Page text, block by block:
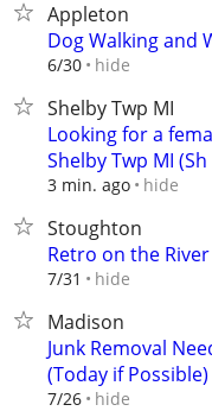
Appleton
Dog Walking and
6/30 hide
Shelby Twp MI
Looking for a
Shelby Twp MI (Sh
3 min. ago hide
Stoughton
Retro on the
7/31 hide
Madison
Junk Removal
(Today if Possible)
7/26 hide